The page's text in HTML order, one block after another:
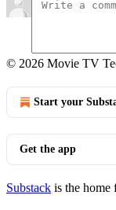
© 2026 Movie TV
Start your
Get the app
Substack is the home